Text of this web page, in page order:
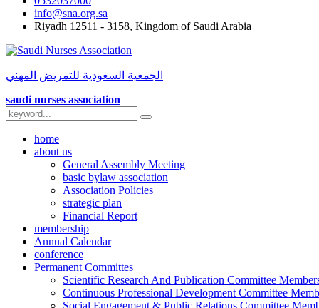
info@sna.org.sa
Riyadh 12511 - 3158, Kingdom of Saudi Arabia
الجمعية السعودية للتمريض المهني
saudi nurses association
home
about us
General Assembly Meeting
basic bylaw association
Association Policies
strategic plan
Financial Report
membership
Annual Calendar
conference
Permanent Committes
Scientific Research And Publication Committee
Continuous Professional Development Committee
Social Engagement & Public Relations Committee